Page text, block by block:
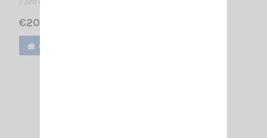
/ 320 mm - No tuning required -
€20.50
Add to cart